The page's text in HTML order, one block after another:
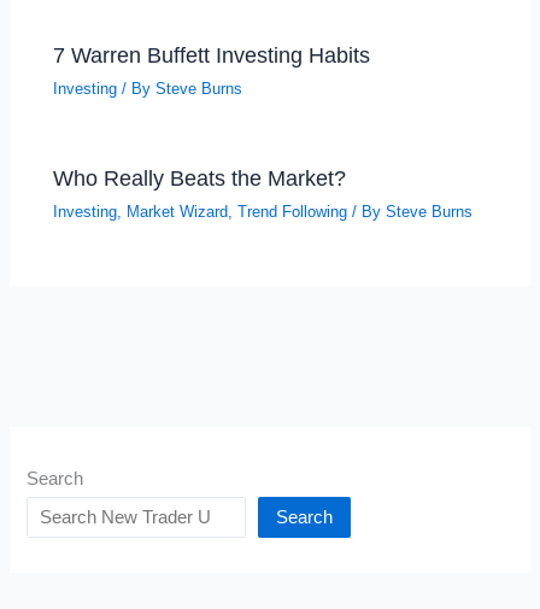
7 Warren Buffett Investing Habits
Investing / BySteve Burns
Who Really Beats the Market?
Investing Market Wizard ,Trend Following / BySteve Burns
Search
Search